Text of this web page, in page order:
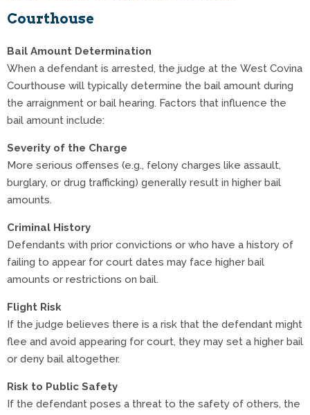
Courthouse
Bail Amount Determination
When a defendant is arrested, the judge at the West Covina
Courthouse will typically determine the bail amount during
the arraignment or bail hearing. Factors that influence the
bail amount include:
Severity of the Charge
More serious offenses (e.g., felony charges like assault,
burglary, or drug trafficking) generally result in higher bail
amounts.
Criminal History
Defendants with prior convictions or who have a history of
failing to appear for court dates may face higher bail
amounts or restrictions on bail.
Flight Risk
If the judge believes there is a risk that the defendant might
flee and avoid appearing for court, they may set a higher bail
or deny bail altogether.
Risk to Public Safety
If the defendant poses a threat to the safety of others, the